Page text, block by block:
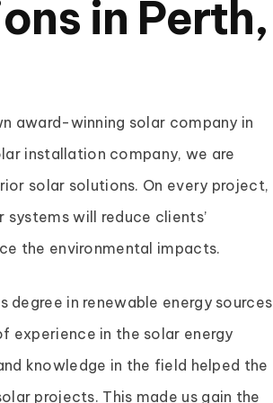
in Perth,
award-winning solar company in
installation company, we are
solar solutions. On every project,
will reduce clients’
the environmental impacts.
degree in renewable energy sources
experience in the solar energy
knowledge in the field helped the
projects. This made us gain the